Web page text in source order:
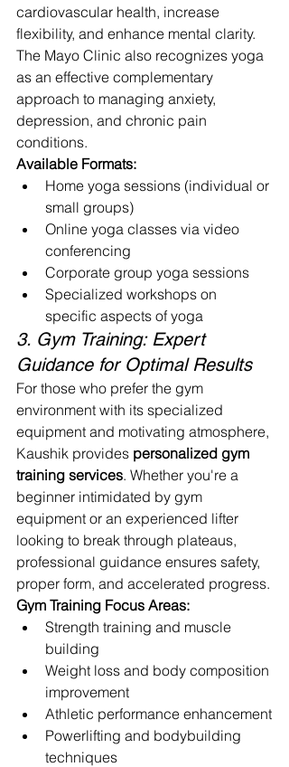
cardiovascular health, increase
flexibility, and enhance mental clarity.
The Mayo Clinic also recognizes yoga
as an effective complementary
approach to managing anxiety,
depression, and chronic pain
conditions.
Available Formats:
Home yoga sessions (individual or
small groups)
Online yoga classes via video
conferencing
Corporate group yoga sessions
Specialized workshops on
specific aspects of yoga
3. Gym Training: Expert
Guidance for Optimal Results
For those who prefer the gym
environment with its specialized
equipment and motivating atmosphere,
Kaushik provides personalized gym
training services. Whether you're a
beginner intimidated by gym
equipment or an experienced lifter
looking to break through plateaus,
professional guidance ensures safety,
proper form, and accelerated progress.
Gym Training Focus Areas:
Strength training and muscle
building
Weight loss and body composition
improvement
Athletic performance enhancement
Powerlifting and bodybuilding
techniques